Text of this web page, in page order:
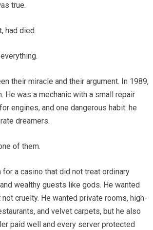
true.
had died.
their miracle and their argument. In 1989,
He was a mechanic with a small repair
engines, and one dangerous habit: he
dreamers.
of them.
for a casino that did not treat ordinary
wealthy guests like gods. He wanted
cruelty. He wanted private rooms, high-
and velvet carpets, but he also
paid well and every server protected